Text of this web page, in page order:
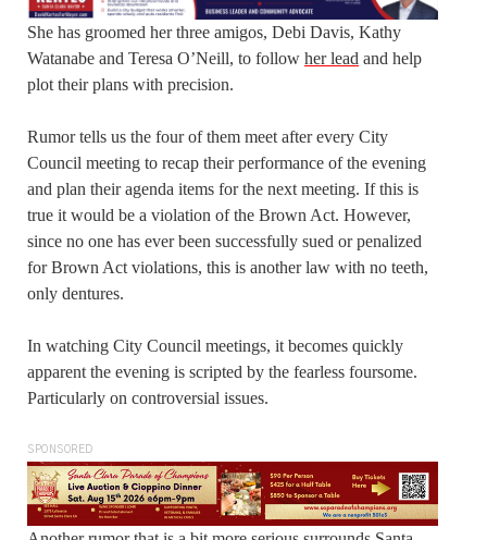
She has groomed her three amigos, Debi Davis, Kathy
Watanabe and Teresa O’Neill, to follow her lead and help
plot their plans with precision.
Rumor tells us the four of them meet after every City
Council meeting to recap their performance of the evening
and plan their agenda items for the next meeting. If this is
true it would be a violation of the Brown Act. However,
since no one has ever been successfully sued or penalized
for Brown Act violations, this is another law with no teeth,
only dentures.
In watching City Council meetings, it becomes quickly
apparent the evening is scripted by the fearless foursome.
Particularly on controversial issues.
SPONSORED